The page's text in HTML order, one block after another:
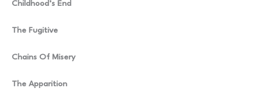
Childhood’s End
The Fugitive
Chains Of Misery
The Apparition